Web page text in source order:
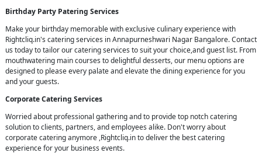
Birthday Party Patering Services
Make your birthday memorable with exclusive culinary experience with
Rightcliq.in's catering services in Annapurneshwari Nagar Bangalore. Contact
us today to tailor our catering services to suit your choice,and guest list. From
mouthwatering main courses to delightful desserts, our menu options are
designed to please every palate and elevate the dining experience for you
and your guests.
Corporate Catering Services
Worried about professional gathering and to provide top notch catering
solution to clients, partners, and employees alike. Don't worry about
corporate catering anymore ,Rightcliq.in to deliver the best catering
experience for your business events.